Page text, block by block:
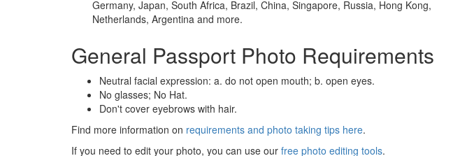
Germany, Japan, South Africa, Brazil, China, Singapore, Russia, Hong Kong,
Netherlands, Argentina and more.
General Passport Photo Requirements
Neutral facial expression: a. do not open mouth; b. open eyes.
No glasses; No Hat.
Don't cover eyebrows with hair.
Find more information on requirements and photo taking tips here.
If you need to edit your photo, you can use our free photo editing tools.